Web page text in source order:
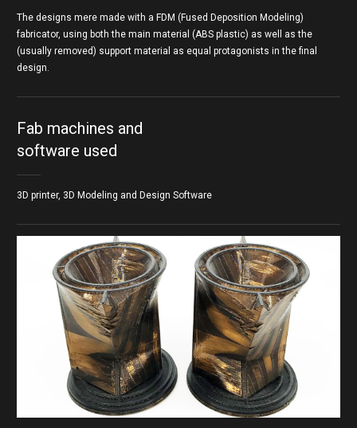
The designs mere made with a FDM (Fused Deposition Modeling)
fabricator, using both the main material (ABS plastic) as well as the
(usually removed) support material as equal protagonists in the final
design.
Fab machines and
software used
3D printer, 3D Modeling and Design Software